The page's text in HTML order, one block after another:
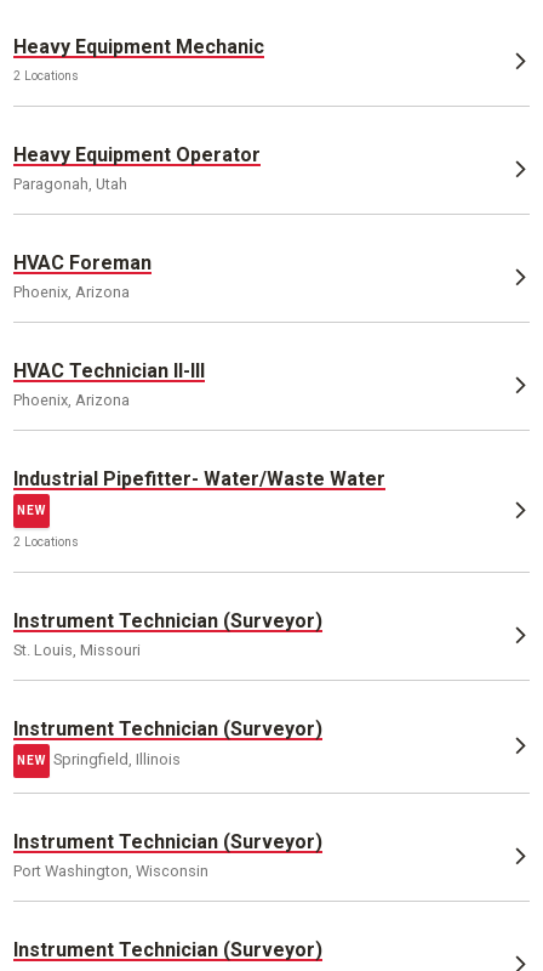
Heavy Equipment Mechanic
2 Locations
Heavy Equipment Operator
Paragonah, Utah
HVAC Foreman
Phoenix, Arizona
HVAC Technician II-III
Phoenix, Arizona
Industrial Pipefitter- Water/Waste Water
NEW
2 Locations
Instrument Technician (Surveyor)
St. Louis, Missouri
Instrument Technician (Surveyor)
NEW Springfield, Illinois
Instrument Technician (Surveyor)
Port Washington, Wisconsin
Instrument Technician (Surveyor)